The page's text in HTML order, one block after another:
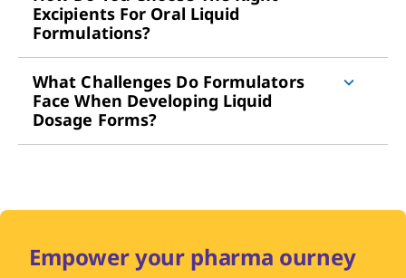
Excipients For Oral Liquid
Formulations?
What Challenges Do Formulators
Face When Developing Liquid
Dosage Forms?
Empower your pharma ourney